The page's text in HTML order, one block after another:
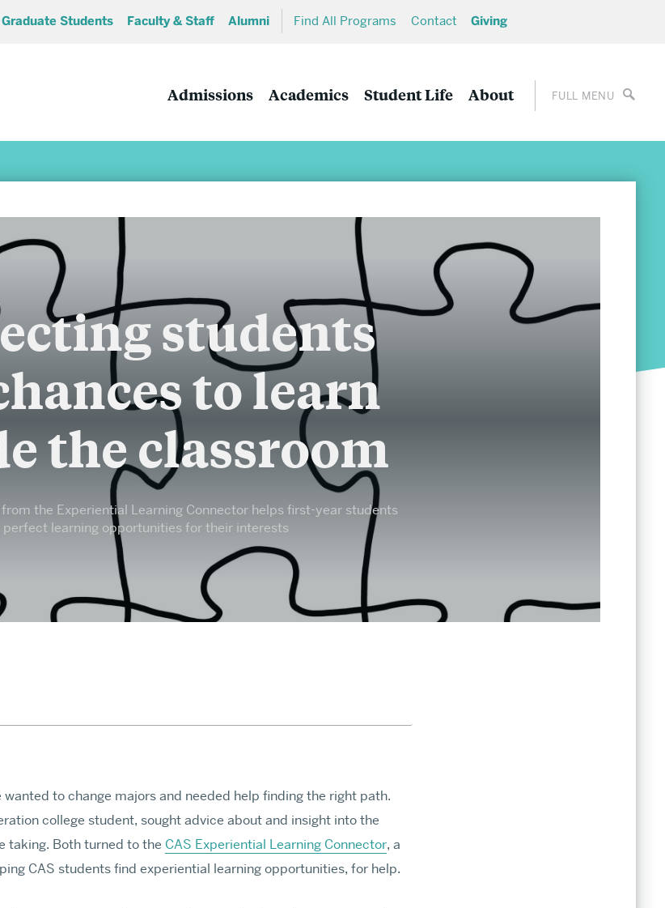
Graduate Students Faculty & Staff Alumni Find All Programs Contact Giving
Admissions Academics Student Life About FULL MENU
Programs
MS Programs
Departments & Programs
Career Development
Undergraduate Career Development
Graduate Career Development
Society of Fellows
Student Life
Undergraduate Student Life
Graduate Student Life
new
Graduate Admissions
Learn about requirements, deadlines, financial aid, and opportunities
students
to learn
the classroom
the Experiential Learning Connector helps first-year students
learning opportunities for their interests
to change majors and needed help finding the right path.
college student, sought advice about and insight into the
taking. Both turned to the CAS Experiential Learning Connector, a
CAS students find experiential learning opportunities, for help.